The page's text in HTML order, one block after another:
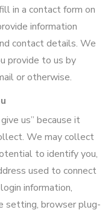
in a contact form on
information
contact details. We
provide to us by
or otherwise.
us” because it
We may collect
to identify you,
used to connect
information,
setting, browser plug-